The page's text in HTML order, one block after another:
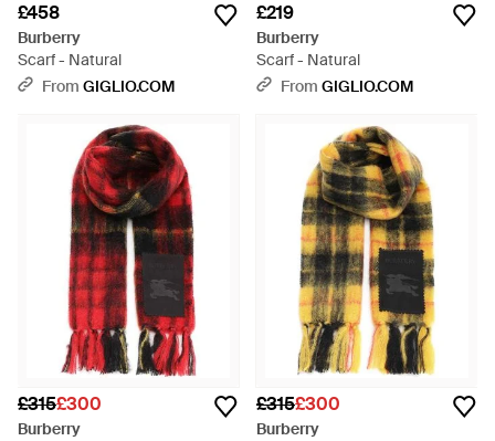
£458
Burberry
Scarf - Natural
From GIGLIO.COM
£219
Burberry
Scarf - Natural
From GIGLIO.COM
£315£300
Burberry
£315£300
Burberry